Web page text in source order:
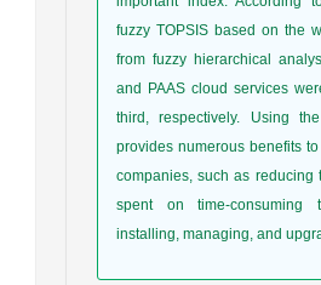
fuzzy TOPSIS based on the
from fuzzy hierarchical
and PAAS cloud services
third, respectively. Using
provides numerous benefits
companies, such as reducing
spent on time-consuming
installing, managing, and